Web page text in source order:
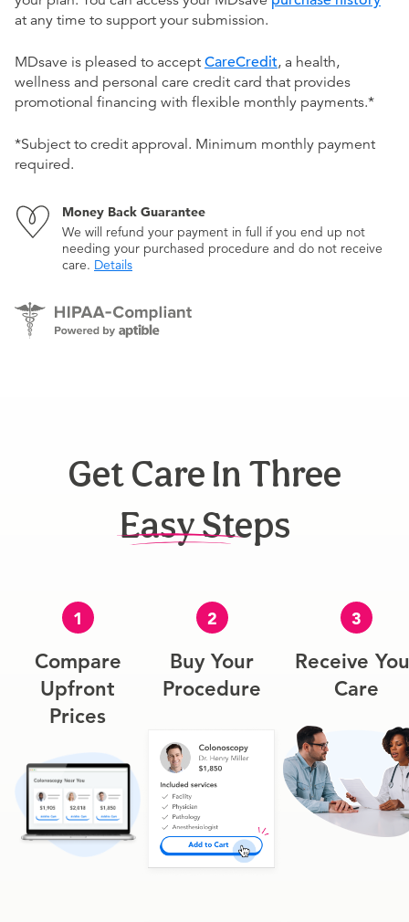
at any time to support your submission.
MDsave is pleased to accept CareCredit, a health,
wellness and personal care credit card that provides
promotional financing with flexible monthly payments.*
*Subject to credit approval. Minimum monthly payment
required.
Money Back Guarantee
We will refund your payment in full if you end up not
needing your purchased procedure and do not receive
care. Details
Get Care In Three
Easy Steps
1
Compare
Upfront
Prices
2
Buy Your
Procedure
3
Receive
Care